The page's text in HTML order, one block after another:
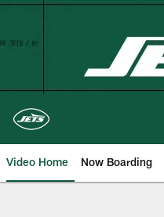
Skip
Video Home Now Boarding